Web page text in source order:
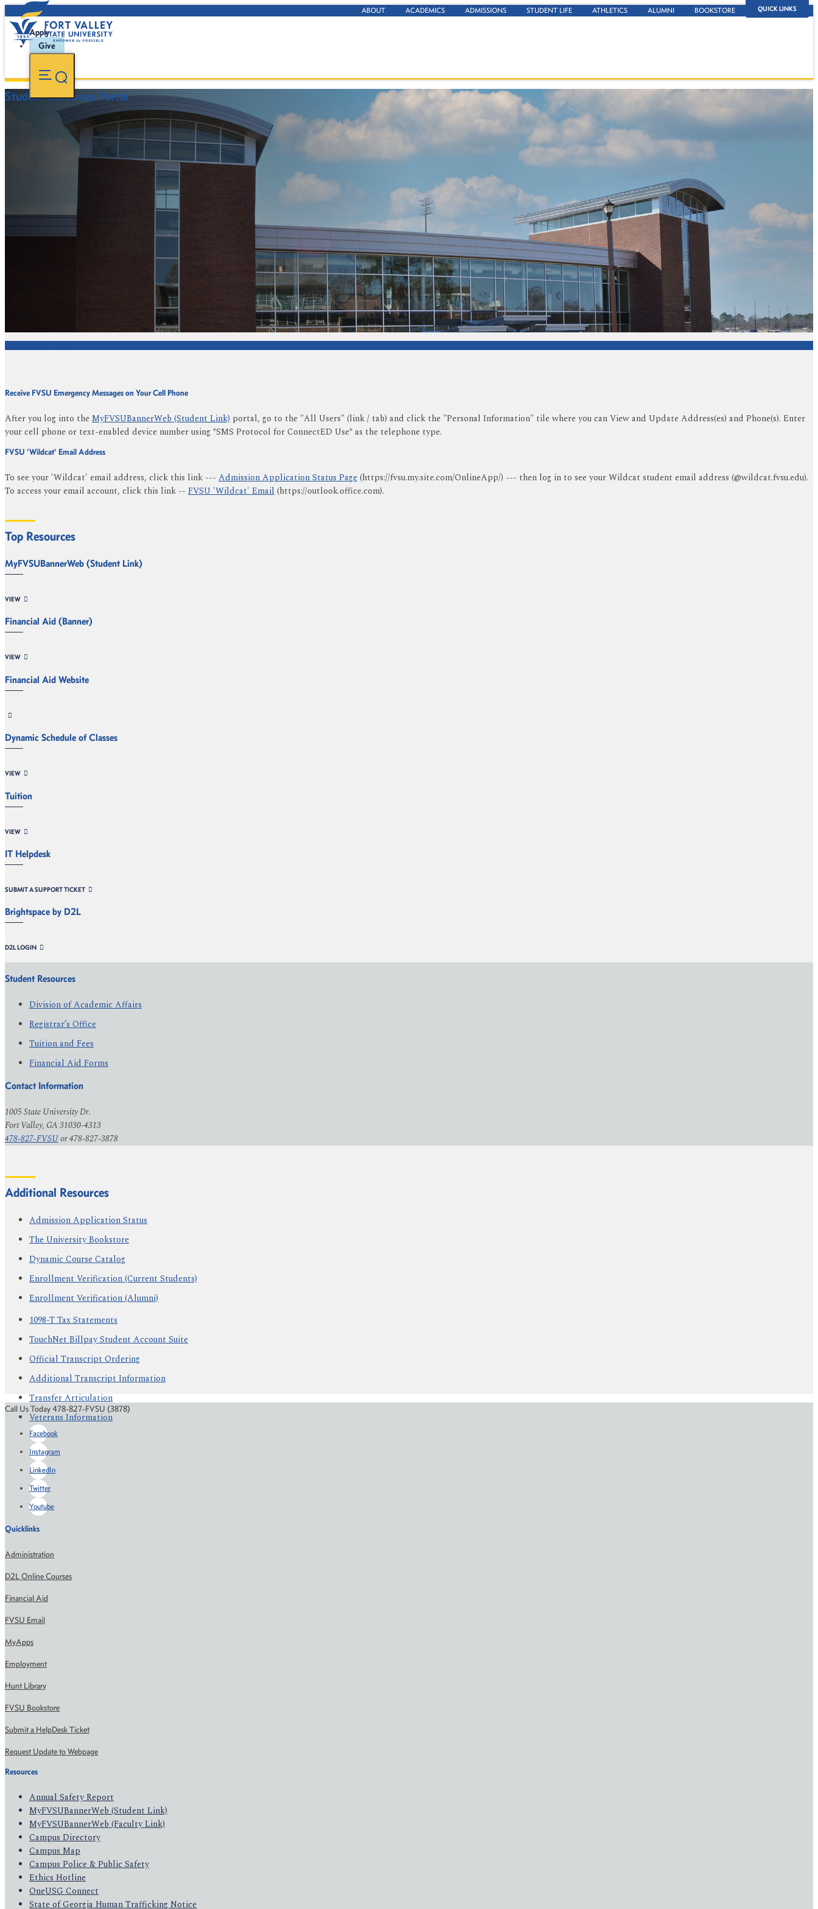
QUICK LINKS
ABOUT ACADEMICS ADMISSIONS STUDENT LIFE ATHLETICS ALUMNI BOOKSTORE
Apply
Give
Student Resources Portal
Receive FVSU Emergency Messages on Your Cell Phone
After you log into theMyFVSUBannerWeb (Student Link) portal, go to the "All Users" (link / tab) and click the "Personal Information" tile where you can View and Update Address(es) and Phone(s). Enter
your cell phone or text-enabled device number using *SMS Protocol for ConnectED Use* as the telephone type.
FVSU 'Wildcat' Email Address
To see your 'Wildcat' email address, click this link --- Admission Application Status Page(https://fvsu.my.site.com/OnlineApp/) --- then log in to see your Wildcat student email address (@wildcat.fvsu.edu).
To access your email account, click this link -- FVSU 'Wildcat' Email (https://outlook.office.com).
Top Resources
MyFVSUBannerWeb (Student Link)
VIEW
Financial Aid (Banner)
VIEW
Financial Aid Website
Dynamic Schedule of Classes
VIEW
Tuition
VIEW
IT Helpdesk
SUBMIT A SUPPORT TICKET
Brightspace by D2L
D2L LOGIN
Student Resources
Division of Academic Affairs
Registrar’s Office
Tuition and Fees
Financial Aid Forms
Contact Information
1005 State University Dr.
Fort Valley, GA 31030-4313
478-827-FVSUor 478-827-3878
Additional Resources
Admission Application Status
The University Bookstore
Dynamic Course Catalog
Enrollment Verification (Current Students)
Enrollment Verification (Alumni)
1098-T Tax Statements
TouchNet Billpay Student Account Suite
Official Transcript Ordering
Additional Transcript Information
Transfer Articulation
Veterans Information
Call Us Today 478-827-FVSU (3878)
Facebook
Instagram
LinkedIn
Twitter
Youtube
Quicklinks
Administration
D2L Online Courses
Financial Aid
FVSU Email
MyApps
Employment
Hunt Library
FVSU Bookstore
Submit a HelpDesk Ticket
Request Update to Webpage
Resources
Annual Safety Report
MyFVSUBannerWeb (Student Link)
MyFVSUBannerWeb (Faculty Link)
Campus Directory
Campus Map
Campus Police & Public Safety
Ethics Hotline
OneUSG Connect
State of Georgia Human Trafficking Notice